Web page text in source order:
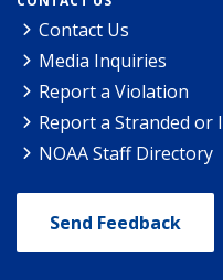
Contact Us
Media Inquiries
Report a Violation
Report a Stranded or
NOAA Staff Directory
Send Feedback